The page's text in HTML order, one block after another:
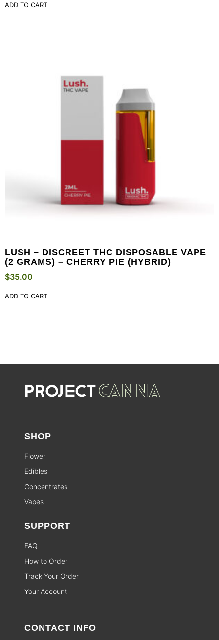
ADD TO CART
LUSH – DISCREET THC DISPOSABLE VAPE
(2 GRAMS) – CHERRY PIE (HYBRID)
$35.00
ADD TO CART
SHOP
Flower
Edibles
Concentrates
Vapes
SUPPORT
FAQ
How to Order
Track Your Order
Your Account
CONTACT INFO